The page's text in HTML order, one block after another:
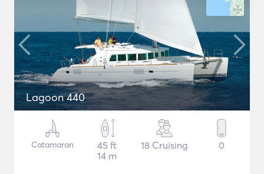
Lagoon 440
Catamaran
45 ft
14 m
18 Cruising 0